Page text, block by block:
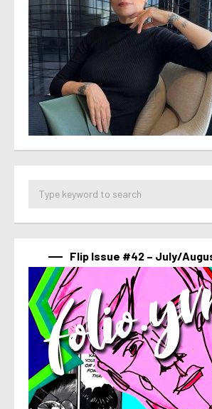
Flip Issue #42 – July/